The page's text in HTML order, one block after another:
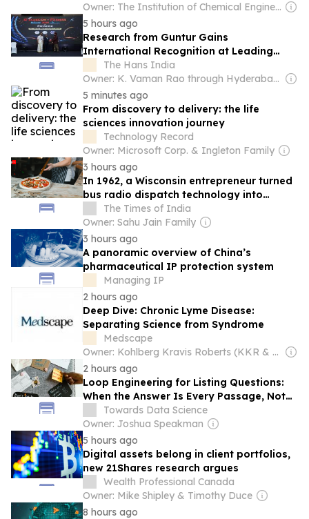
Owner: The Institution of Chemical Engineers
5 hours ago
Research from Guntur Gains
International Recognition at Leading
Spine Surgery Congress
The Hans India
Owner: K. Vaman Rao through Hyderabad Media House Ltd.
5 minutes ago
From discovery to delivery: the life
sciences innovation journey
Technology Record
Owner: Microsoft Corp. & Ingleton Family
3 hours ago
In 1962, a Wisconsin entrepreneur turned
bus radio dispatch technology into
America's first mobile pizza kitchen
The Times of India
Owner: Sahu Jain Family
3 hours ago
A panoramic overview of China’s
pharmaceutical IP protection system
Managing IP
2 hours ago
Deep Dive: Chronic Lyme Disease:
Separating Science from Syndrome
Medscape
Owner: Kohlberg Kravis Roberts (KKR & Co. Inc.)
2 hours ago
Loop Engineering for Listing Questions:
When the Answer Is Every Passage, Not
the Top One
Towards Data Science
Owner: Joshua Speakman
5 hours ago
Digital assets belong in client portfolios,
new 21Shares research argues
Wealth Professional Canada
Owner: Mike Shipley & Timothy Duce
8 hours ago